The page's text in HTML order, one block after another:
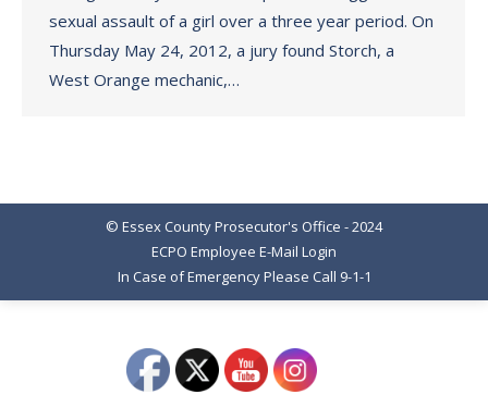
sexual assault of a girl over a three year period. On
Thursday May 24, 2012, a jury found Storch, a
West Orange mechanic,…
© Essex County Prosecutor's Office - 2024
ECPO Employee E-Mail Login
In Case of Emergency Please Call 9-1-1